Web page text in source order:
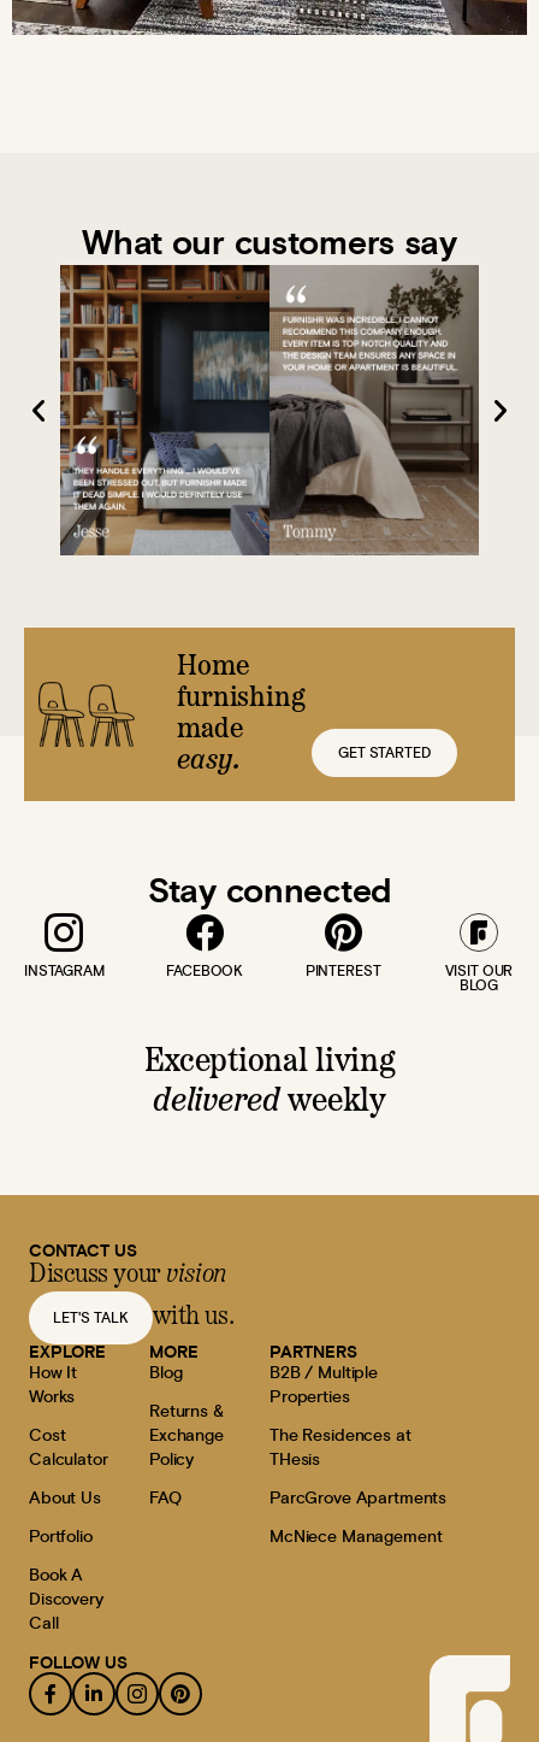
What our customers say
Home
furnishing
made
easy.
GET STARTED
Stay connected
INSTAGRAM FACEBOOK PINTEREST
VISIT OUR
BLOG
Exceptional living
deliveredweekly
CONTACT US
Discuss your vision
LET'S TALK with us.
EXPLORE
How It
Works
Cost
Calculator
About Us
Portfolio
Book A
Discovery
Call
MORE
Blog
Returns &
Exchange
Policy
FAQ
PARTNERS
B2B / Multiple
Properties
The Residences at
THesis
ParcGrove Apartments
McNiece Management
FOLLOW US